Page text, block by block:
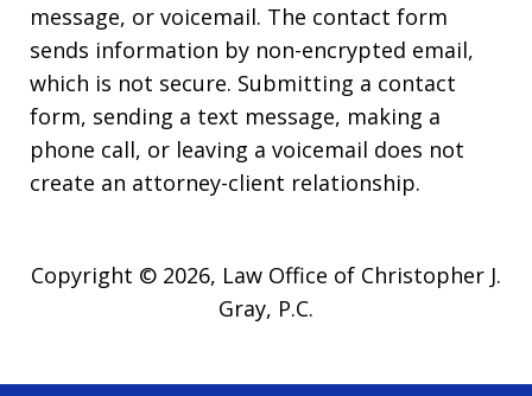
message, or voicemail. The contact form
sends information by non-encrypted email,
which is not secure. Submitting a contact
form, sending a text message, making a
phone call, or leaving a voicemail does not
create an attorney-client relationship.
Copyright © 2026, Law Office of Christopher J.
Gray, P.C.